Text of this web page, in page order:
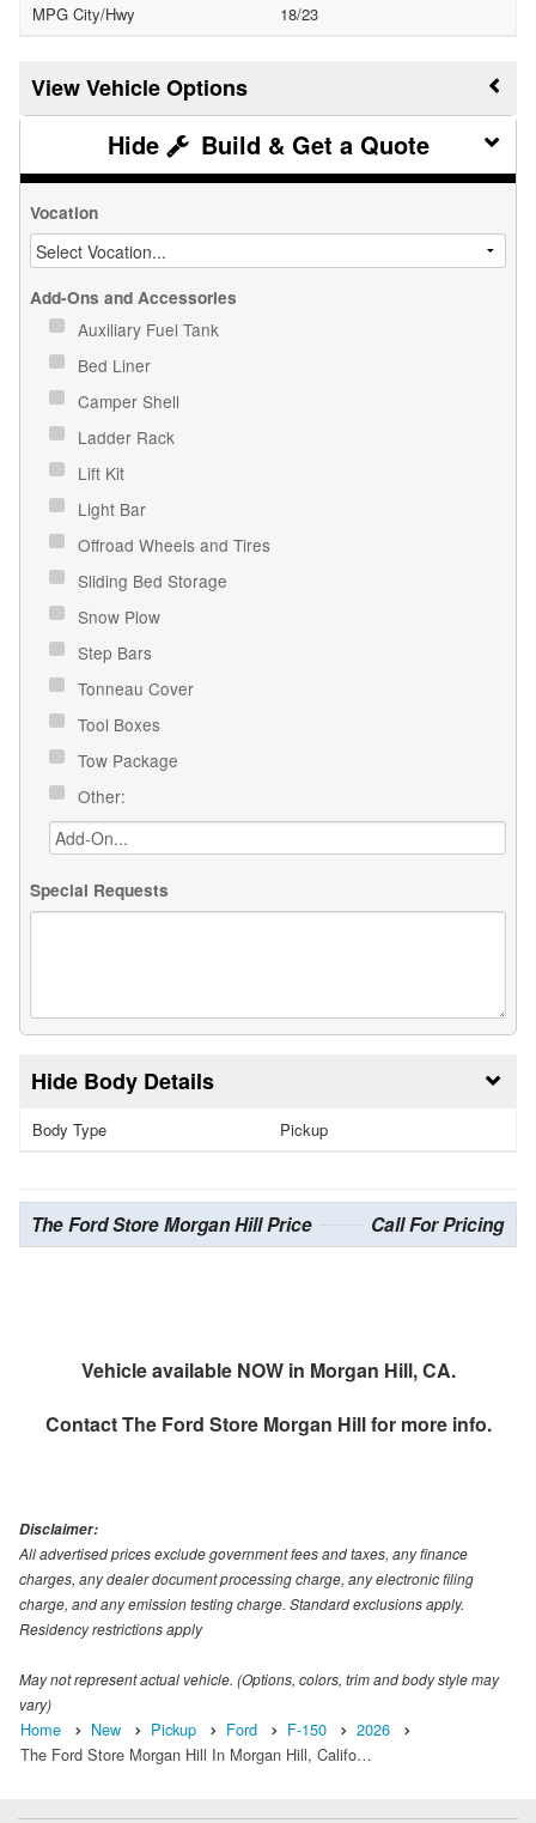
MPG City/Hwy 18/23
Vehicle Options
Build & Get a Quote
Vocation
Add-Ons and Accessories
Auxiliary Fuel Tank
Bed Liner
Camper Shell
Ladder Rack
Lift Kit
Light Bar
Offroad Wheels and Tires
Sliding Bed Storage
Snow Plow
Step Bars
Tonneau Cover
Tool Boxes
Tow Package
Other:
Special Requests
Body Details
Body Type Pickup
The Ford Store Morgan Hill Price Call For Pricing
Vehicle available NOW in Morgan Hill, CA.
ContactThe Ford Store Morgan Hillfor more info.
Disclaimer:
All advertised prices exclude government fees and taxes, any finance
charges, any dealer document processing charge, any electronic filing
charge, and any emission testing charge. Standard exclusions apply.
Residency restrictions apply
May not represent actual vehicle. (Options, colors, trim and body style may
vary)
Home New Pickup Ford F-150
2026
The Ford Store Morgan Hill In Morgan Hill, Califo…